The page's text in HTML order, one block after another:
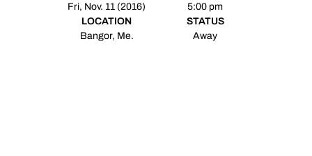
Fri, Nov. 11 (2016)
5:00 pm
LOCATION
Bangor, Me.
STATUS
Away